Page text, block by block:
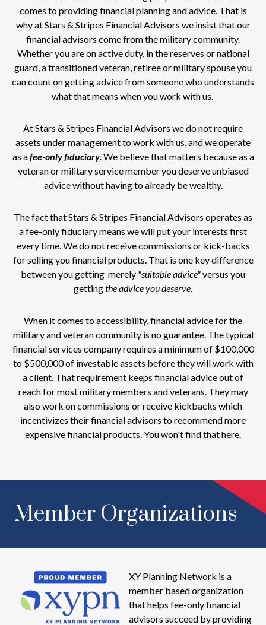
comes to providing financial planning and advice. That is
why at Stars & Stripes Financial Advisors we insist that our
financial advisors come from the military community.
Whether you are on active duty, in the reserves or national
guard, a transitioned veteran, retiree or military spouse you
can count on getting advice from someone who understands
what that means when you work with us.
At Stars & Stripes Financial Advisors we do not require
assets under management to work with us, and we operate
as afee-onlyfiduciary. We believe that matters because as a
veteran or military service member you deserve unbiased
advice without having to already be wealthy.
The fact that Stars & Stripes Financial Advisors operates as
a fee-only fiduciary means we will put your interests first
every time. We do not receive commissions or kick-backs
for selling you financial products. That is one key difference
between you getting merely "suitable advice"versus you
gettingthe advice you deserve.
When it comes to accessibility, financial advice for the
military and veteran community is no guarantee. The typical
financial services company requires a minimum of $100,000
to $500,000 of investable assets before they will work with
a client. That requirement keeps financial advice out of
reach for most military members and veterans. They may
also work on commissions or receive kickbacks which
incentivizes their financial advisors to recommend more
expensive financial products. You won't find that here.
Member Organizations
XY Planning Network is a
member based organization
that helps fee-only financial
advisors succeed by providing